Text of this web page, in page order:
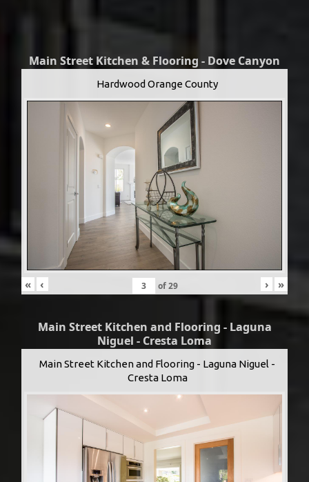
Main Street Kitchen & Flooring - Dove Canyon
Hardwood Orange County
« ‹ of29 › »
Main Street Kitchen and Flooring - Laguna
Niguel - Cresta Loma
Main Street Kitchen and Flooring - Laguna Niguel -
Cresta Loma